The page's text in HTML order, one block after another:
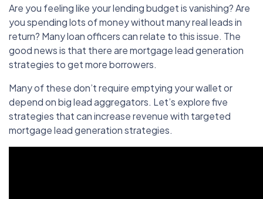
Are you feeling like your lending budget is vanishing? Are
you spending lots of money without many real leads in
return? Many loan officers can relate to this issue. The
good news is that there are mortgage lead generation
strategies to get more borrowers.
Many of these don’t require emptying your wallet or
depend on big lead aggregators. Let’s explore five
strategies that can increase revenue with targeted
mortgage lead generation strategies.